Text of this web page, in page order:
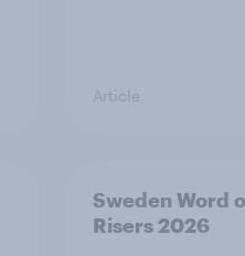
Article
Sweden Word
Risers 2026